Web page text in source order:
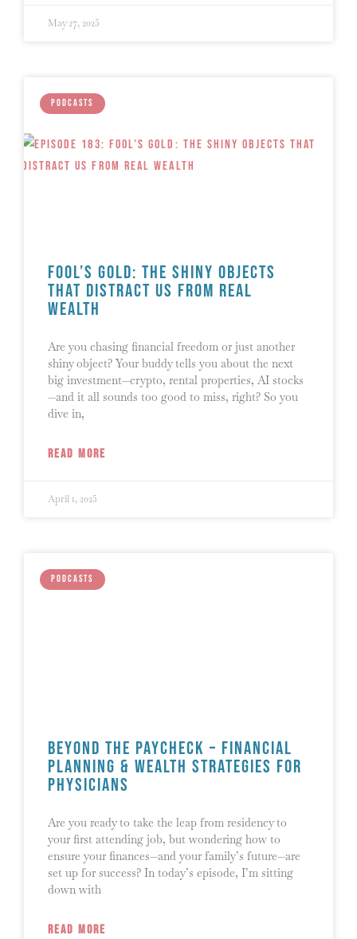
May 27, 2025
PODCASTS
Fool’s Gold: The Shiny Objects
That Distract Us from Real
Wealth
Are you chasing financial freedom or just another
shiny object? Your buddy tells you about the next
big investment—crypto, rental properties, AI stocks
—and it all sounds too good to miss, right? So you
dive in,
READ MORE
April 1, 2025
PODCASTS
Beyond the Paycheck – Financial
Planning & Wealth Strategies for
Physicians
Are you ready to take the leap from residency to
your first attending job, but wondering how to
ensure your finances—and your family’s future—are
set up for success? In today’s episode, I’m sitting
down with
READ MORE